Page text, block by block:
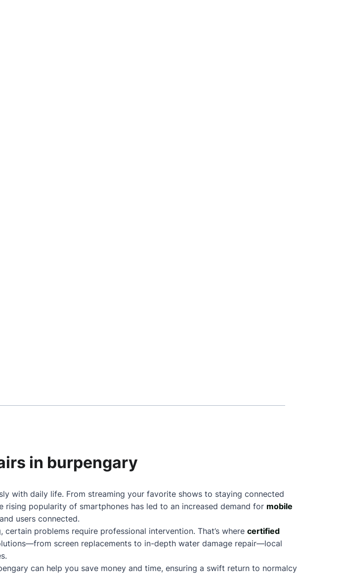
in burpengary
with daily life. From streaming your favorite shows to staying connected
rising popularity of smartphones has led to an increased demand for mobile
users connected.
problems require professional intervention. That’s where certified
screen replacements to in-depth water damage repair—local
can help you save money and time, ensuring a swift return to normalcy